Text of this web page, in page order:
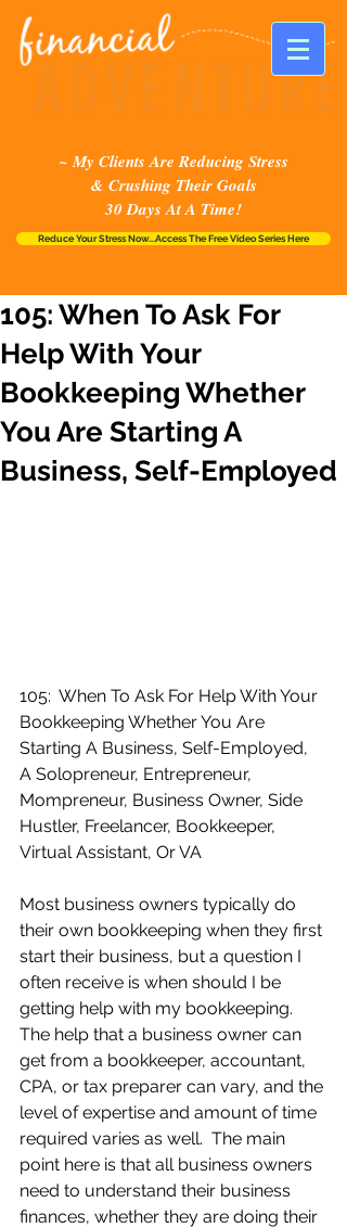
~ My Clients Are Reducing Stress
& Crushing Their Goals
30 Days At A Time!
Reduce Your Stress Now...Access The Free Video Series Here
105: When To Ask For
Help With Your
Bookkeeping Whether
You Are Starting A
Business, Self-Employed
105:  When To Ask For Help With Your
Bookkeeping Whether You Are
Starting A Business, Self-Employed,
A Solopreneur, Entrepreneur,
Mompreneur, Business Owner, Side
Hustler, Freelancer, Bookkeeper,
Virtual Assistant, Or VA
Most business owners typically do
their own bookkeeping when they first
start their business, but a question I
often receive is when should I be
getting help with my bookkeeping.
The help that a business owner can
get from a bookkeeper, accountant,
CPA, or tax preparer can vary, and the
level of expertise and amount of time
required varies as well.  The main
point here is that all business owners
need to understand their business
finances, whether they are doing their